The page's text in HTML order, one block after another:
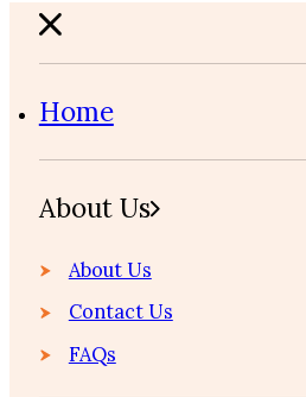
Home
About Us
About Us
Contact Us
FAQs